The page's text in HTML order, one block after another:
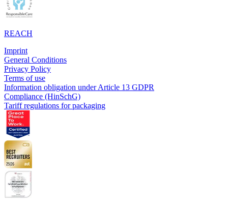
REACH
Imprint
General Conditions
Privacy Policy
Terms of use
Information obligation under Article 13 GDPR
Compliance (HinSchG)
Tariff regulations for packaging